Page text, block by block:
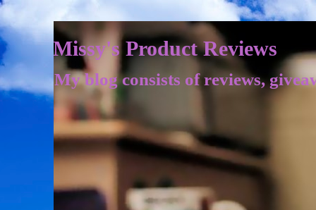
Missy's Product Reviews
My blog consists of reviews,